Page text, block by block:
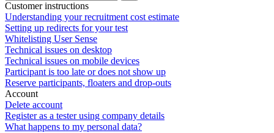
Customer instructions
Understanding your recruitment cost estimate
Setting up redirects for your test
Whitelisting User Sense
Technical issues on desktop
Technical issues on mobile devices
Participant is too late or does not show up
Reserve participants, floaters and drop-outs
Account
Delete account
Register as a tester using company details
What happens to my personal data?